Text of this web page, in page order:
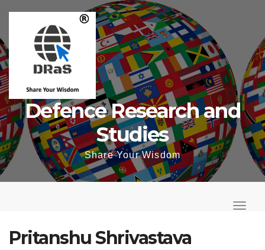
content
Defence Research and
Studies
Share Your Wisdom
o
T
Pritanshu Shrivastava